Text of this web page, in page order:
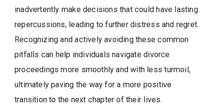
inadvertently make decisions that could have lasting
repercussions, leading to further distress and regret.
Recognizing and actively avoiding these common
pitfalls can help individuals navigate divorce
proceedings more smoothly and with less turmoil,
ultimately paving the way for a more positive
transition to the next chapter of their lives.